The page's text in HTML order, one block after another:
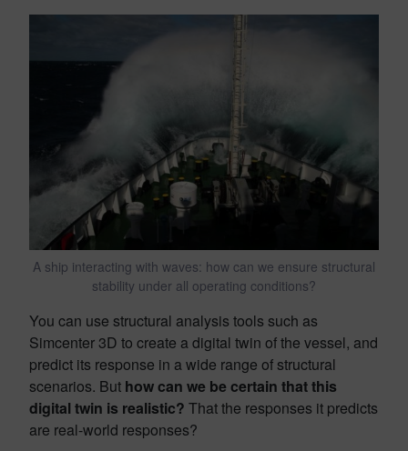
A ship interacting with waves: how can we ensure structural
stability under all operating conditions?
You can use structural analysis tools such as
Simcenter 3D to create a digital twin of the vessel, and
predict its response in a wide range of structural
scenarios. But how can we be certain that this
digital twin is realistic? That the responses it predicts
are real-world responses?